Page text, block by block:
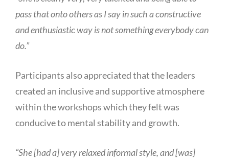
pass that onto others as I say in such a constructive
and enthusiastic way is not something everybody can
do.”
Participants also appreciated that the leaders
created an inclusive and supportive atmosphere
within the workshops which they felt was
conducive to mental stability and growth.
“She [had a] very relaxed informal style, and [was]